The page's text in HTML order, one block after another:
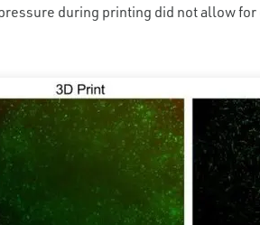
during printing did not allow